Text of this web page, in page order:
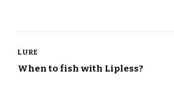
LURE
When to fish with Lipless?